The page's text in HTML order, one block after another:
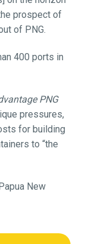
prospect of
of PNG.
400 ports in
PNG
pressures,
for building
to “the
New